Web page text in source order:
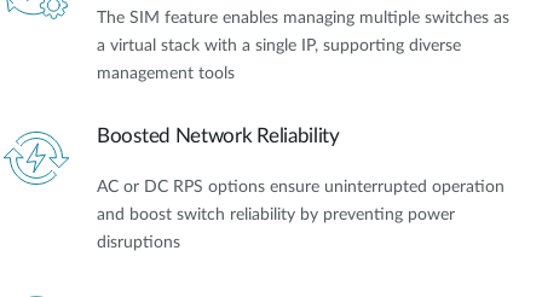
The SIM feature enables managing multiple switches as
a virtual stack with a single IP, supporting diverse
management tools
Boosted Network Reliability
AC or DC RPS options ensure uninterrupted operation
and boost switch reliability by preventing power
disruptions